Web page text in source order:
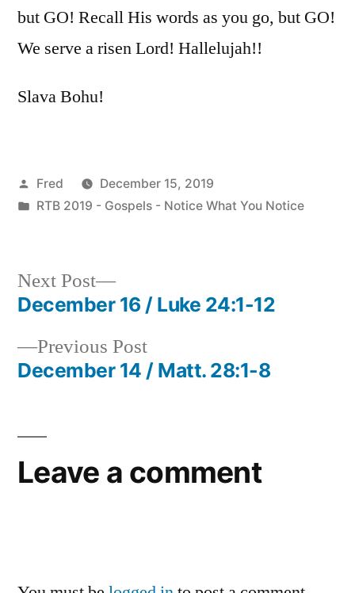
but GO! Recall His words as you go, but GO!
We serve a risen Lord! Hallelujah!!
Slava Bohu!
Posted
by
Fred
December 15, 2019
Posted
RTB 2019 - Gospels - Notice What You Notice
Post
navigation
Previous PostPrevious
post:
December 14 / Matt. 28:1-8
Next Post
Next
post:
December 16 / Luke 24:1-12
Leave a comment